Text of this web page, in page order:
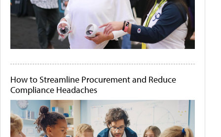
How to Streamline Procurement and Reduce
Compliance Headaches